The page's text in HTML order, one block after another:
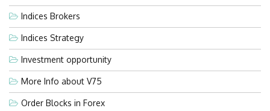
Indices Brokers
Indices Strategy
Investment opportunity
More Info about V75
Order Blocks in Forex